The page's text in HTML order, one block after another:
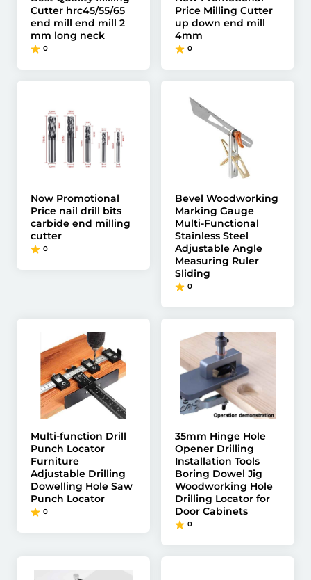
Cutter hrc45/55/65
end mill end mill 2
mm long neck
0
Price Milling Cutter
up down end mill
4mm
0
Now Promotional
Price nail drill bits
carbide end milling
cutter
0
Bevel Woodworking
Marking Gauge
Multi-Functional
Stainless Steel
Adjustable Angle
Measuring Ruler
Sliding
0
Multi-function Drill
Punch Locator
Furniture
Adjustable Drilling
Dowelling Hole Saw
Punch Locator
0
35mm Hinge Hole
Opener Drilling
Installation Tools
Boring Dowel Jig
Woodworking Hole
Drilling Locator for
Door Cabinets
0